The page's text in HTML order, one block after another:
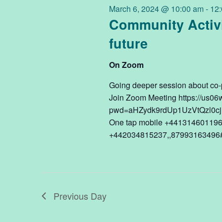
2024
Navigation
Community
future
March 6, 2024 @ 10:00 am-
On Zoom
Going deeper session about
Join Zoom Meeting https://
One tap mobile
Previous Day